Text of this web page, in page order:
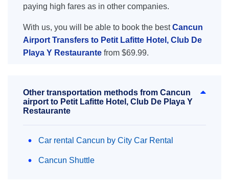
paying high fares as in other companies.
With us, you will be able to book the bestCancun
Airport Transfers to Petit Lafitte Hotel, Club De
Playa Y Restaurante from $69.99.
Other transportation methods from Cancun
airport to Petit Lafitte Hotel, Club De Playa Y
Restaurante
Car rental Cancun by City Car Rental
Cancun Shuttle